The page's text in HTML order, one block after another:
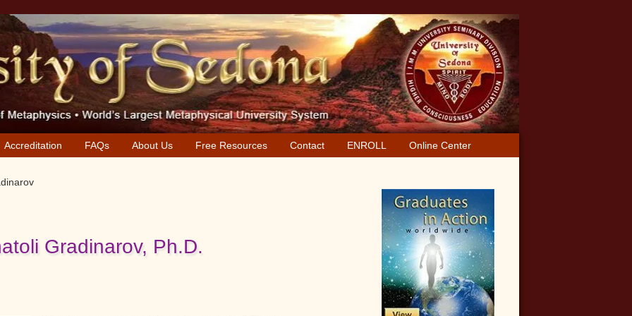
Accreditation FAQs About Us Free Resources Contact ENROLL Online Center
Gradinarov, Ph.D.
Primary
Sidebar